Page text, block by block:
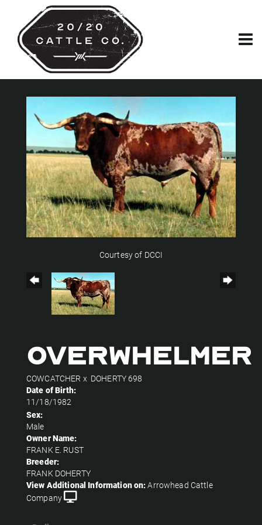
Courtesy of DCCI
OVERWHELMER
COWCATCHER x DOHERTY 698
Date of Birth:
11/18/1982
Sex:
Male
Owner Name:
FRANK E. RUST
Breeder:
FRANK DOHERTY
View Additional Information on:Arrowhead Cattle
Company